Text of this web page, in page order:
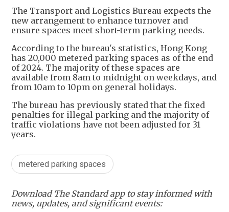
The Transport and Logistics Bureau expects the
new arrangement to enhance turnover and
ensure spaces meet short-term parking needs.
According to the bureau's statistics, Hong Kong
has 20,000 metered parking spaces as of the end
of 2024. The majority of these spaces are
available from 8am to midnight on weekdays, and
from 10am to 10pm on general holidays.
The bureau has previously stated that the fixed
penalties for illegal parking and the majority of
traffic violations have not been adjusted for 31
years.
metered parking spaces
Download The Standard app to stay informed with
news, updates, and significant events: